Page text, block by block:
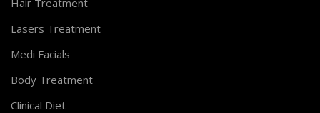
Lasers Treatment
Medi Facials
Body Treatment
Clinical Diet